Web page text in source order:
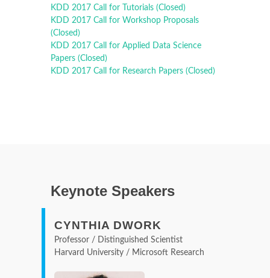
KDD 2017 Call for Tutorials (Closed)
KDD 2017 Call for Workshop Proposals
(Closed)
KDD 2017 Call for Applied Data Science
Papers (Closed)
KDD 2017 Call for Research Papers (Closed)
Keynote Speakers
CYNTHIA DWORK
Professor / Distinguished Scientist
Harvard University / Microsoft Research